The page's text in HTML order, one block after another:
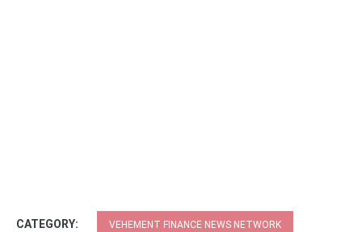
CATEGORY: VEHEMENT FINANCE NEWS NETWORK